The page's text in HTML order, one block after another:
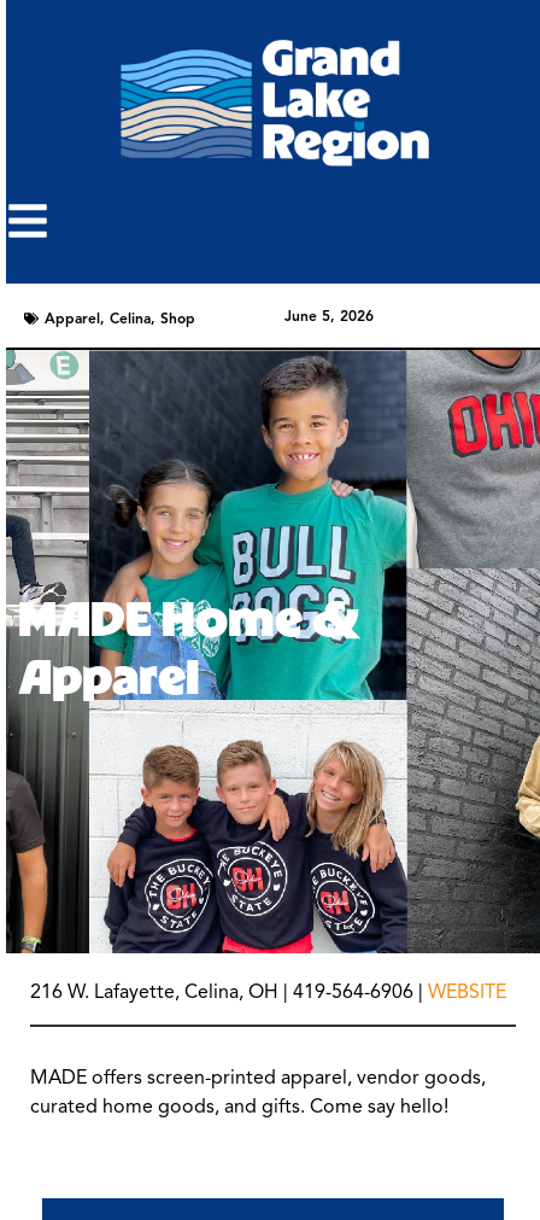
Apparel, Celina, Shop June 5, 2026
MADE Home &
Apparel
216 W. Lafayette, Celina, OH | 419-564-6906 | WEBSITE
MADE offers screen-printed apparel, vendor goods,
curated home goods, and gifts. Come say hello!